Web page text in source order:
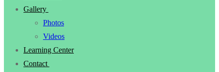
Gallery
Photos
Videos
Learning Center
Contact